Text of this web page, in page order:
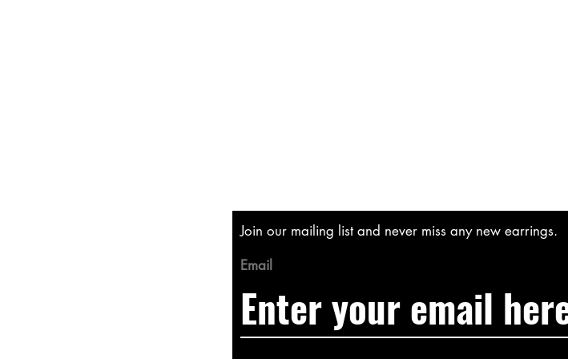
Join our mailing list and never miss any new earrings.
Email